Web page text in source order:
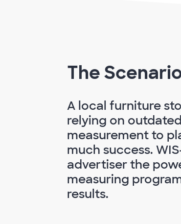
The
A local furniture
relying on
measurement to
much success.
advertiser the
measuring
results.